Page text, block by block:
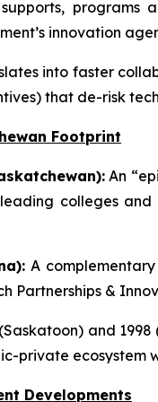
innovation
into faster
that de-risk
Footprint
An
colleges
A complementary
Partnerships &
and
private ecosystem
Developments